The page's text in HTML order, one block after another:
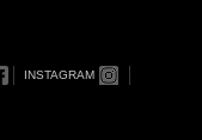
INSTAGRAM